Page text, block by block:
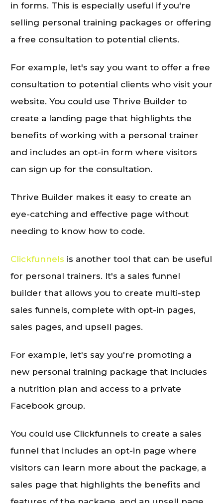
in forms. This is especially useful if you're
selling personal training packages or offering
a free consultation to potential clients.
For example, let's say you want to offer a free
consultation to potential clients who visit your
website. You could use Thrive Builder to
create a landing page that highlights the
benefits of working with a personal trainer
and includes an opt-in form where visitors
can sign up for the consultation.
Thrive Builder makes it easy to create an
eye-catching and effective page without
needing to know how to code.
Clickfunnels is another tool that can be useful
for personal trainers. It's a sales funnel
builder that allows you to create multi-step
sales funnels, complete with opt-in pages,
sales pages, and upsell pages.
For example, let's say you're promoting a
new personal training package that includes
a nutrition plan and access to a private
Facebook group.
You could use Clickfunnels to create a sales
funnel that includes an opt-in page where
visitors can learn more about the package, a
sales page that highlights the benefits and